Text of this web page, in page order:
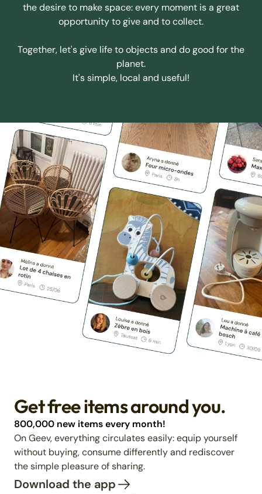
the desire to make space: every moment is a great
opportunity to give and to collect.
Together, let's give life to objects and do good for the
planet.
It's simple, local and useful!
Get free items around you.
800,000 new items every month!
On Geev, everything circulates easily: equip yourself
without buying, consume differently and rediscover
the simple pleasure of sharing.
Download the app